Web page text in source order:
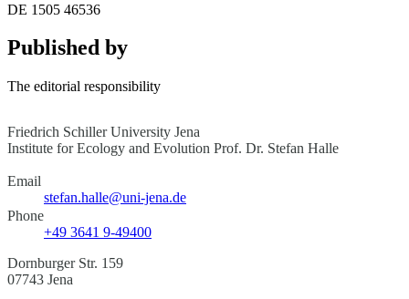
DE 1505 46536
Published by
The editorial responsibility
Friedrich Schiller University Jena
Institute for Ecology and Evolution Prof. Dr. Stefan Halle
Email
stefan.halle@uni-jena.de
Phone
+49 3641 9-49400
Dornburger Str. 159
07743 Jena